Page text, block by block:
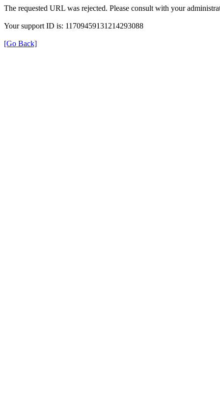
The requested URL was rejected. Please consult with your
Your support ID is: 11709459131214293088
[Go Back]